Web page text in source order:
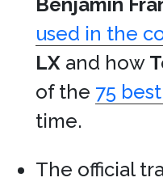
used in the
LX and how
of the 75
time.
The official